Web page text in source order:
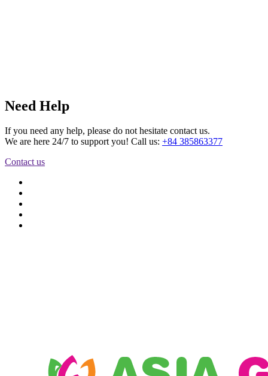
Need Help
If you need any help, please do not hesitate contact us.
We are here 24/7 to support you! Call us: +84 385863377
Contact us